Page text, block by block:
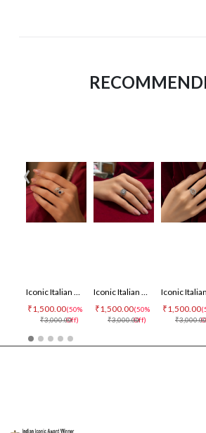
Iconic Italian Ring
₹3,000.00
₹1,500.00(50%
Off)
Iconic Italian Ring
₹3,000.00
₹1,500.00(50%
Off)
Iconic Italian Ring
₹3,000.00
₹1,500.00(50%
Off)
‹